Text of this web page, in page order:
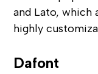
and Lato, which
highly
Dafont